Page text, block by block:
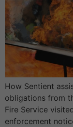
How Sentient
obligations from
Fire Service
enforcement